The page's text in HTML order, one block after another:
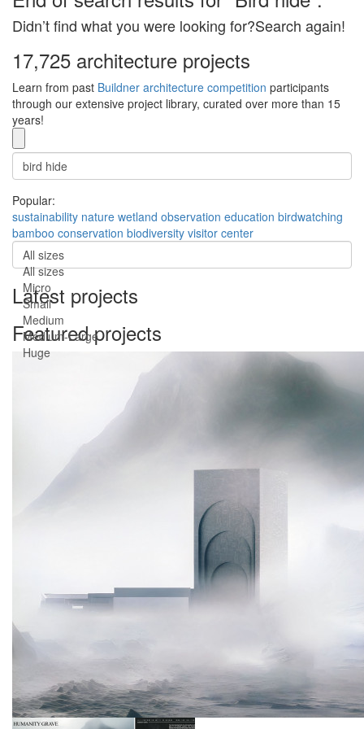
Didn’t find what you were looking for?Search again!
17,725 architecture projects
Learn from past Buildner architecture competition participants
through our extensive project library, curated over more than 15
years!
Popular:
sustainability nature wetland observation education birdwatching
bamboo conservation biodiversity visitor center
All sizes
All sizes
Micro
Small
Medium
Medium-Large
Huge
Latest projects
Featured projects